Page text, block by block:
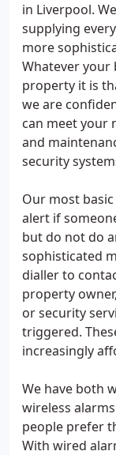
in Liverpool.
supplying
more
Whatever
property it is
we are
can meet your
and
security
Our most
alert if
but do not do
sophisticated
dialler to
property
or security
triggered.
increasingly
We have both
wireless
people prefer
With wired